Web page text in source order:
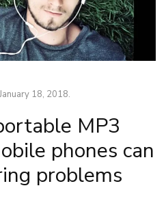
January 18, 2018.
MP3
phones can
problems